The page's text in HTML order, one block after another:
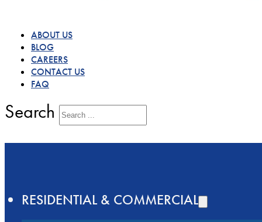
ABOUT US
BLOG
CAREERS
CONTACT US
FAQ
Search
RESIDENTIAL & COMMERCIAL